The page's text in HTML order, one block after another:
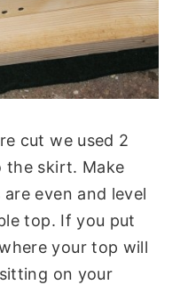
cut we used 2
the skirt. Make
even and level
top. If you put
your top will
on your